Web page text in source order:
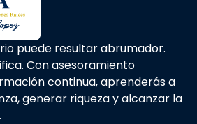
puede resultar abrumador.
Con asesoramiento
continua, aprenderás a
generar riqueza y alcanzar la